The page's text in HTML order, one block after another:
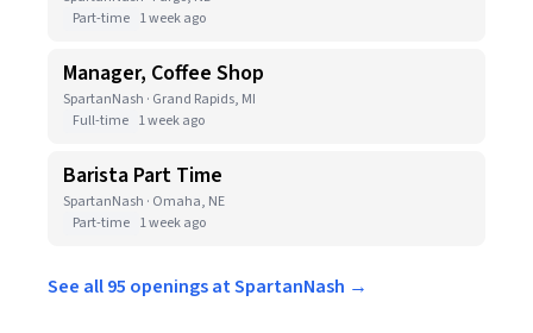
Part-time 1 week ago
Manager, Coffee Shop
SpartanNash · Grand Rapids, MI
Full-time 1 week ago
Barista Part Time
SpartanNash · Omaha, NE
Part-time 1 week ago
See all 95 openings at SpartanNash →